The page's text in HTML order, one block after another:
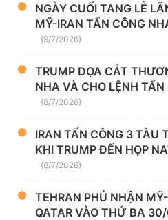
NGÀY CUỐI TANG LỄ
MỸ-IRAN TẤN CÔNG
(9/7/2026)
TRUMP DỌA CẮT
NHA VÀ CHO LỆNH TẤN
(8/7/2026)
IRAN TẤN CÔNG 3 TÀU
KHI TRUMP ĐẾN HỌP
(8/7/2026)
TEHRAN PHỦ NHẬN
QATAR VÀO THỨ BA